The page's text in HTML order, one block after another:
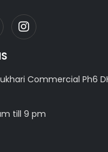
Commercial Ph6
till 9 pm